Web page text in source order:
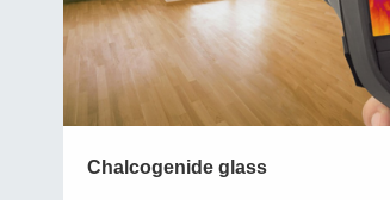
Chalcogenide glass